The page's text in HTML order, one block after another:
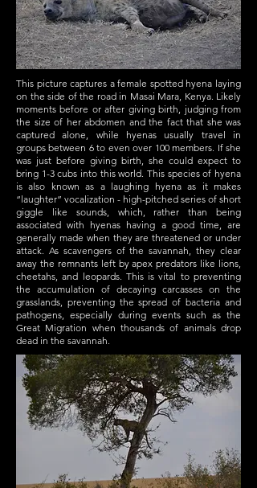
This picture captures a female spotted hyena laying
on the side of the road in Masai Mara, Kenya. Likely
moments before or after giving birth, judging from
the size of her abdomen and the fact that she was
captured alone, while hyenas usually travel in
groups between 6 to even over 100 members. If she
was just before giving birth, she could expect to
bring 1-3 cubs into this world. This species of hyena
is also known as a laughing hyena as it makes
“laughter” vocalization - high-pitched series of short
giggle like sounds, which, rather than being
associated with hyenas having a good time, are
generally made when they are threatened or under
attack. As scavengers of the savannah, they clear
away the remnants left by apex predators like lions,
cheetahs, and leopards. This is vital to preventing
the accumulation of decaying carcasses on the
grasslands, preventing the spread of bacteria and
pathogens, especially during events such as the
Great Migration when thousands of animals drop
dead in the savannah.